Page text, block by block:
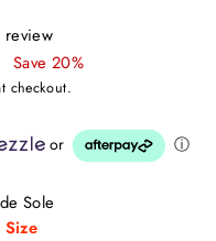
review
Save 20%
checkout.
or ⓘ
Sole
Size